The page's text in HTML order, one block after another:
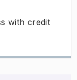
with credit